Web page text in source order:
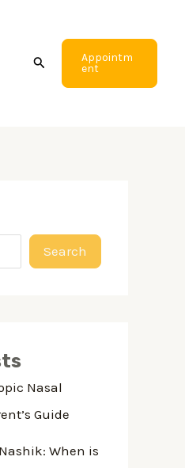
Search
Appointm
ent
Search
Nasal
Guide
When is